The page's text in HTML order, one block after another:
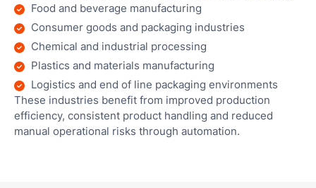
Food and beverage manufacturing
Consumer goods and packaging industries
Chemical and industrial processing
Plastics and materials manufacturing
Logistics and end of line packaging environments
These industries benefit from improved production
efficiency, consistent product handling and reduced
manual operational risks through automation.